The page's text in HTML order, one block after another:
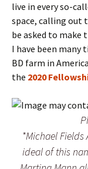
live in every so-
space, calling out
be asked to make
I have been many
BD farm in
the 2020
*Michael
ideal of this